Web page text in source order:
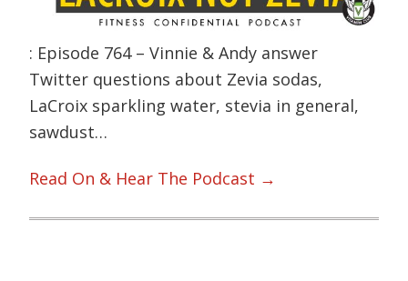
: Episode 764 – Vinnie & Andy answer
Twitter questions about Zevia sodas,
LaCroix sparkling water, stevia in general,
sawdust…
Read On & Hear The Podcast →